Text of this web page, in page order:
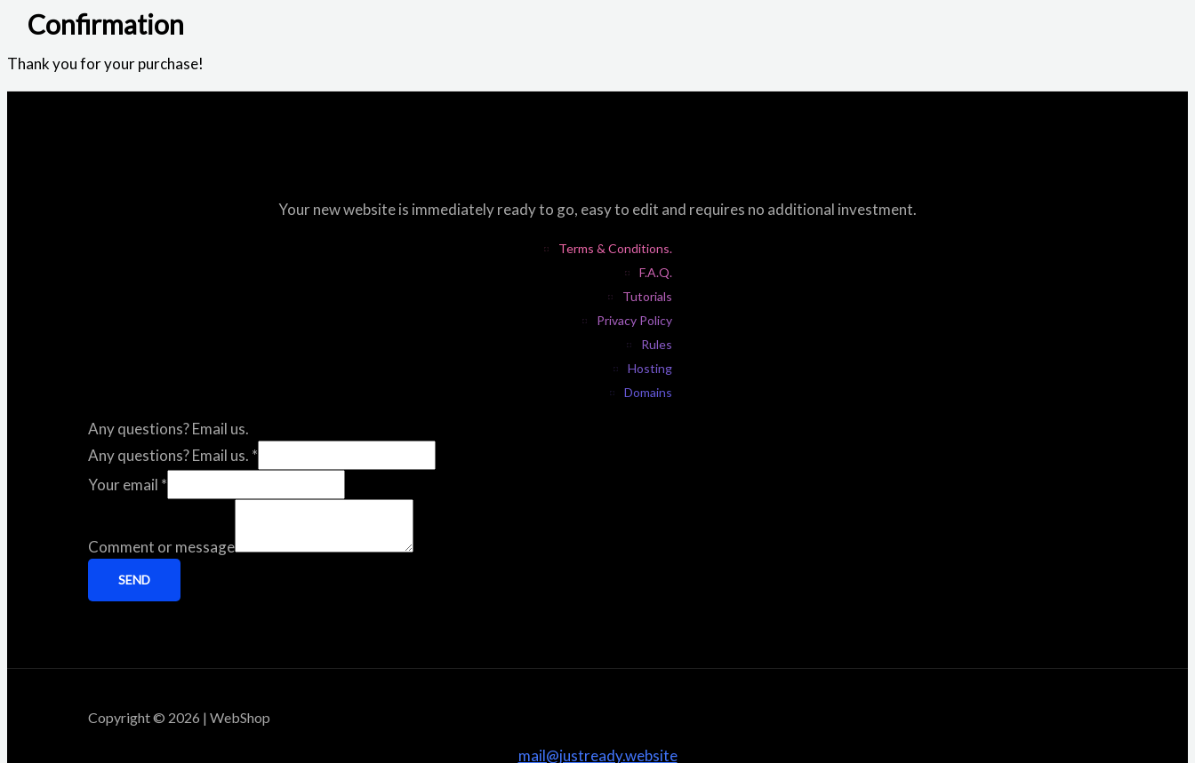
Confirmation
Thank you for your purchase!
Your new website is immediately ready to go, easy to edit and requires no additional investment.
Terms & Conditions.
F.A.Q.
Tutorials
Privacy Policy
Rules
Hosting
Domains
Any questions? Email us.
Any questions? Email us. *
Your email *
Comment or message
SEND
Copyright © 2026 | WebShop
mail@justready.website